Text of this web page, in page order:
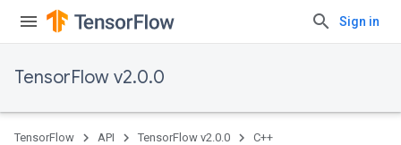
Sign in
TensorFlow v2.0.0
TensorFlow API TensorFlow v2.0.0 C++